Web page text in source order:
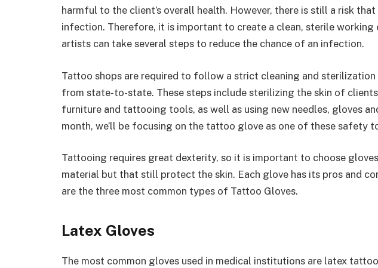
harmful to the client’s overall health. However, there is still a risk
infection. Therefore, it is important to create a clean, sterile working
artists can take several steps to reduce the chance of an infection.
Tattoo shops are required to follow a strict cleaning and
from state-to-state. These steps include sterilizing the skin of
furniture and tattooing tools, as well as using new needles, gloves
month, we’ll be focusing on the tattoo glove as one of these safety
Tattooing requires great dexterity, so it is important to choose
material but that still protect the skin. Each glove has its pros and
are the three most common types of Tattoo Gloves.
Latex Gloves
The most common gloves used in medical institutions are latex